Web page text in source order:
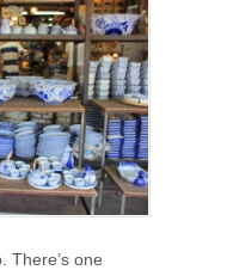
There’s one